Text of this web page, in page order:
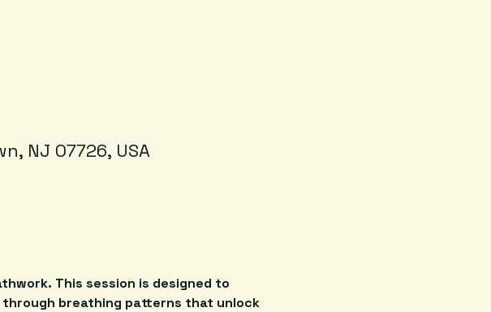
NJ 07726, USA
This session is designed to
breathing patterns that unlock